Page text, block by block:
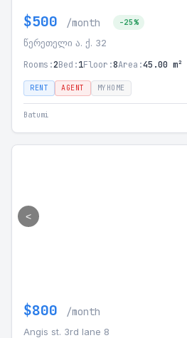
$500 /month -25%
წერეთელი ა. ქ. 32
Rooms:2Bed:1Floor:8Area:45.00 m²
RENT AGENT MYHOME
Batumi
<
$800 /month
Angis st. 3rd lane 8